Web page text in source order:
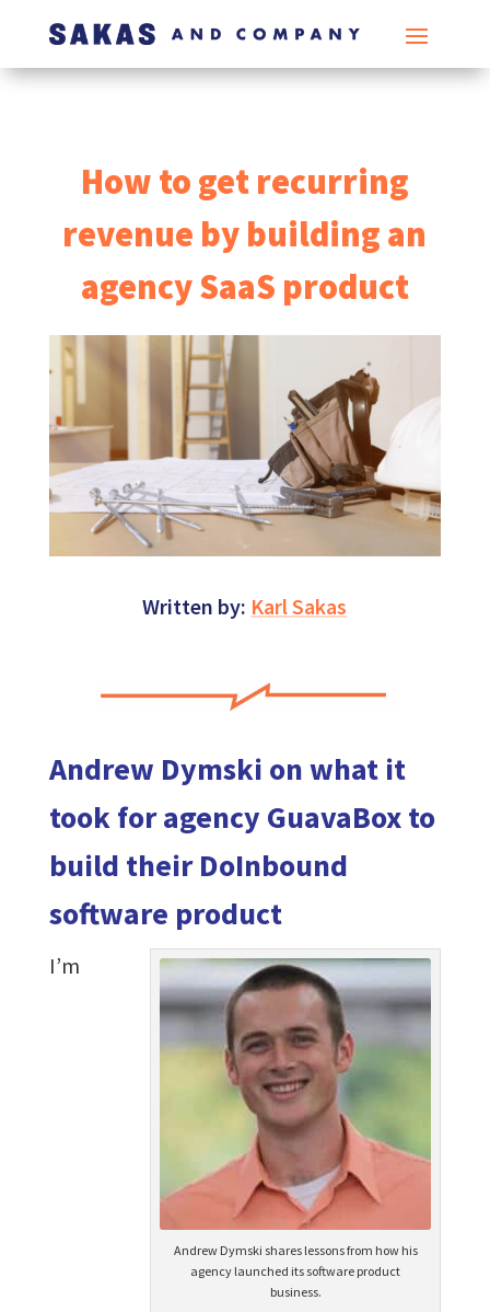
How to get recurring
revenue by building an
agency SaaS product
Written by: Karl Sakas
Andrew Dymski on what it
took for agency GuavaBox to
build their DoInbound
software product
Andrew Dymski shares lessons from how his
agency launched its software product
business.
I’m